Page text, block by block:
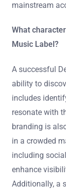
mainstream
What
Music Label?
A successful
ability to
includes
resonate with
branding is
in a crowded
including
enhance
Additionally, a